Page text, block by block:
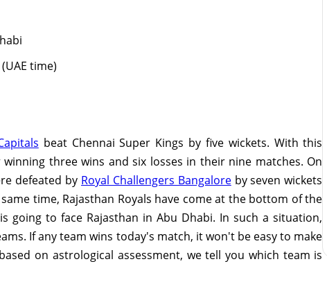
time)
beat Chennai Super Kings by five wickets. With this
three wins and six losses in their nine matches. On
defeated by Royal Challengers Bangaloreby seven wickets
time, Rajasthan Royals have come at the bottom of the
going to face Rajasthan in Abu Dhabi. In such a situation,
If any team wins today's match, it won't be easy to make
on astrological assessment, we tell you which team is